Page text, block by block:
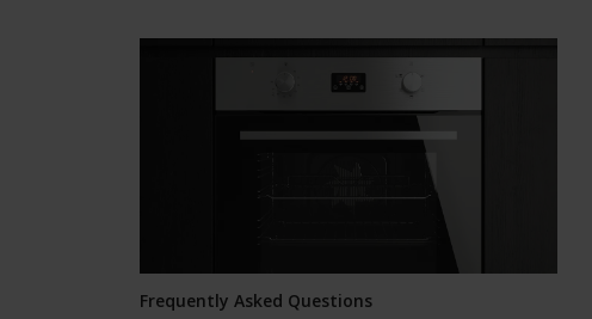
Frequently Asked Questions